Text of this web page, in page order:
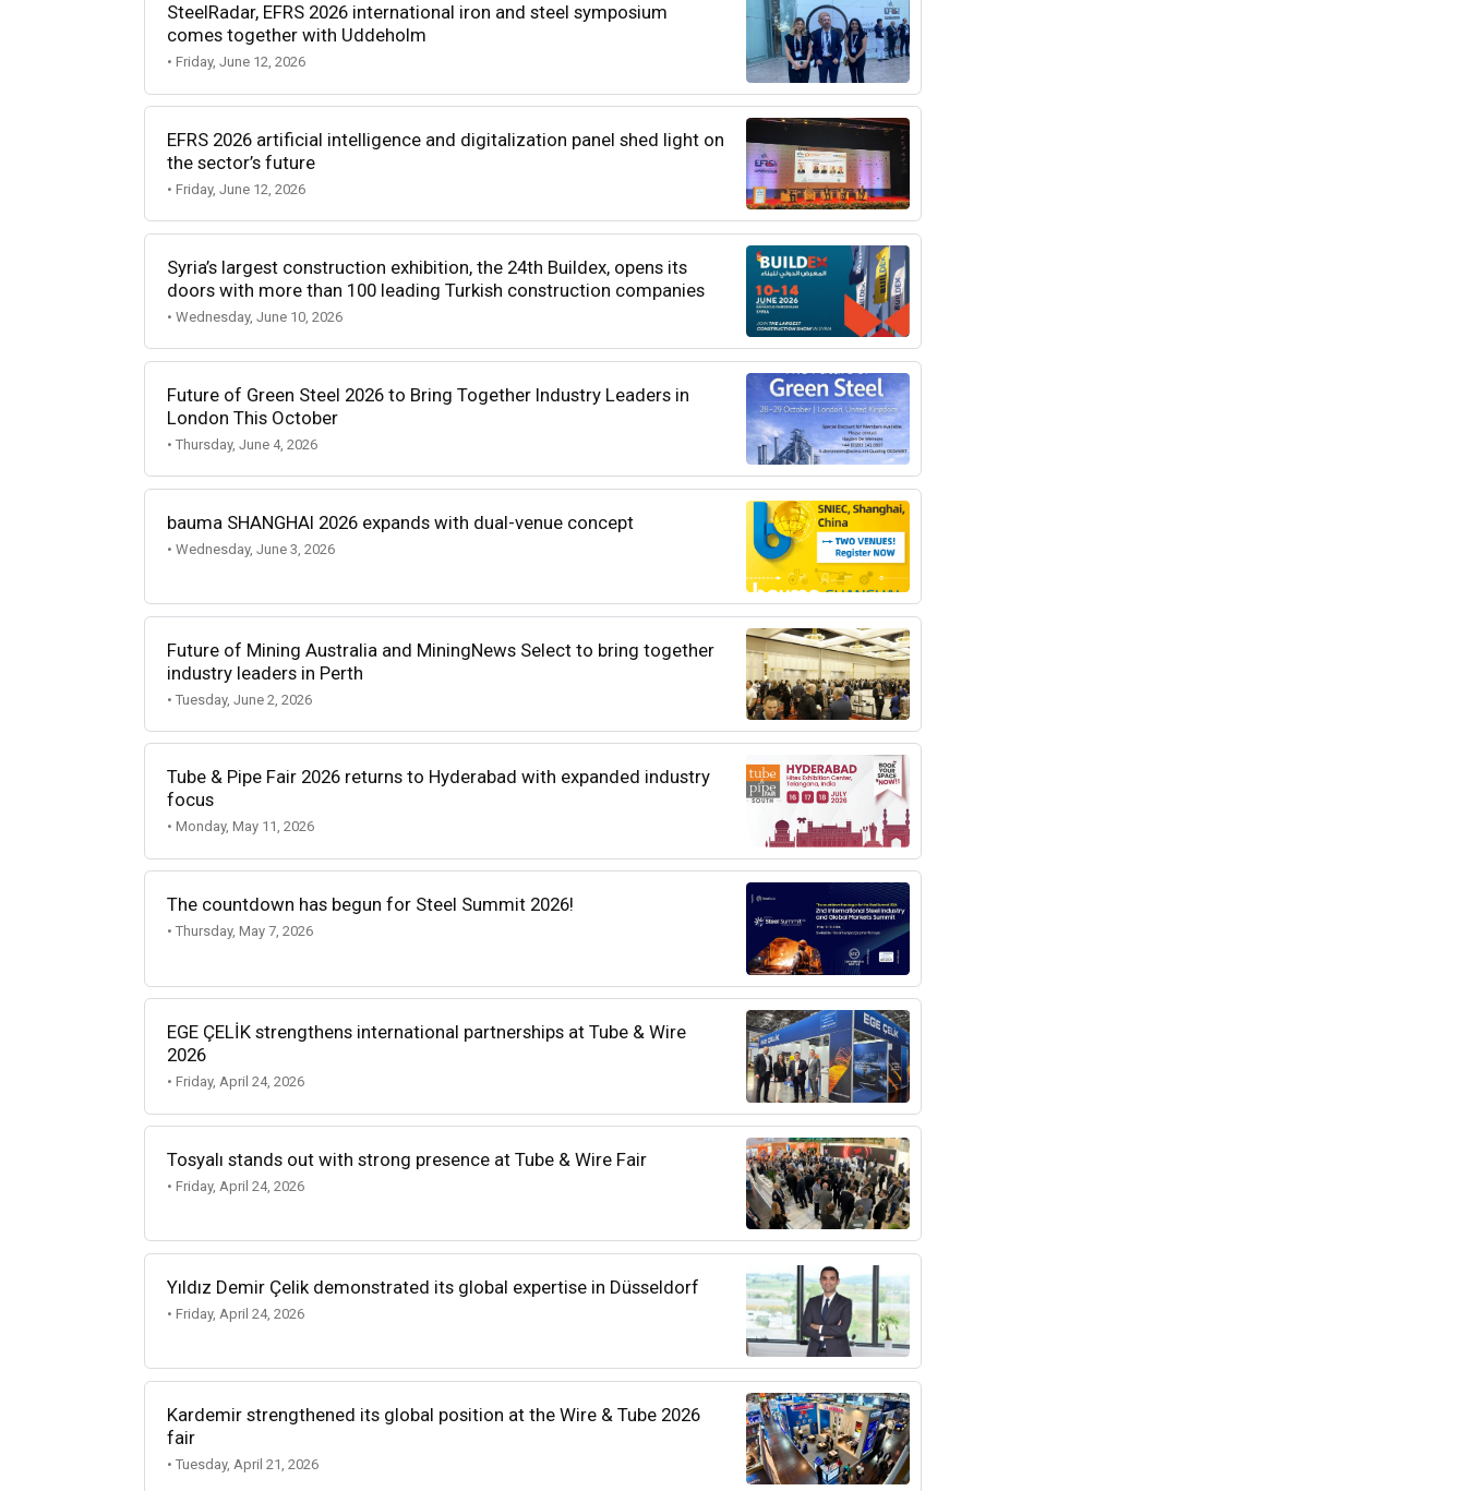
SteelRadar, EFRS 2026 international iron and steel symposium
comes together with Uddeholm
• Friday, June 12, 2026
EFRS 2026 artificial intelligence and digitalization panel shed light on
the sector’s future
• Friday, June 12, 2026
Syria’s largest construction exhibition, the 24th Buildex, opens its
doors with more than 100 leading Turkish construction companies
• Wednesday, June 10, 2026
Future of Green Steel 2026 to Bring Together Industry Leaders in
London This October
• Thursday, June 4, 2026
bauma SHANGHAI 2026 expands with dual-venue concept
• Wednesday, June 3, 2026
Future of Mining Australia and MiningNews Select to bring together
industry leaders in Perth
• Tuesday, June 2, 2026
Tube & Pipe Fair 2026 returns to Hyderabad with expanded industry
focus
• Monday, May 11, 2026
The countdown has begun for Steel Summit 2026!
• Thursday, May 7, 2026
EGE ÇELİK strengthens international partnerships at Tube & Wire
2026
• Friday, April 24, 2026
Tosyalı stands out with strong presence at Tube & Wire Fair
• Friday, April 24, 2026
Yıldız Demir Çelik demonstrated its global expertise in Düsseldorf
• Friday, April 24, 2026
Kardemir strengthened its global position at the Wire & Tube 2026
fair
• Tuesday, April 21, 2026